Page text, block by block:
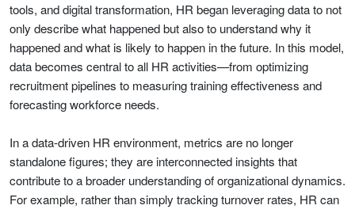
tools, and digital transformation, HR began leveraging data to not
only describe what happened but also to understand why it
happened and what is likely to happen in the future. In this model,
data becomes central to all HR activities—from optimizing
recruitment pipelines to measuring training effectiveness and
forecasting workforce needs.
In a data-driven HR environment, metrics are no longer
standalone figures; they are interconnected insights that
contribute to a broader understanding of organizational dynamics.
For example, rather than simply tracking turnover rates, HR can